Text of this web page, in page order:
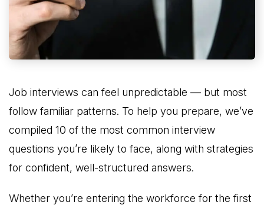
Job interviews can feel unpredictable — but most
follow familiar patterns. To help you prepare, we’ve
compiled 10 of the most common interview
questions you’re likely to face, along with strategies
for confident, well-structured answers.
Whether you’re entering the workforce for the first